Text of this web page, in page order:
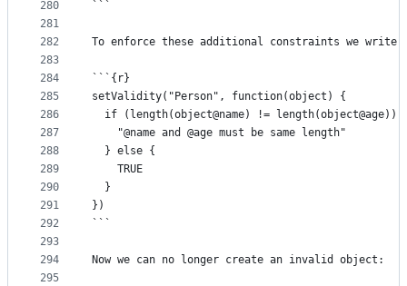
280
281
282
283
284
285
286
287
288
289
290
291
292
293
294
295
```
To enforce these additional constraints we
```{r}
setValidity("Person", function(object) {
if (length(object@name) != length(object@age))
    "@name and @age must be same length"
  } else {
    TRUE
  }
})
```
Now we can no longer create an invalid object: